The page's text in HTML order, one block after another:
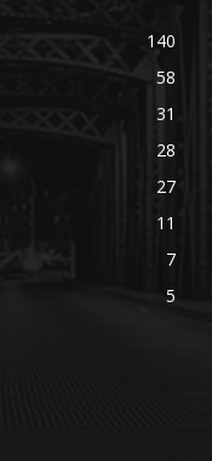
140
58
31
28
27
11
7
5